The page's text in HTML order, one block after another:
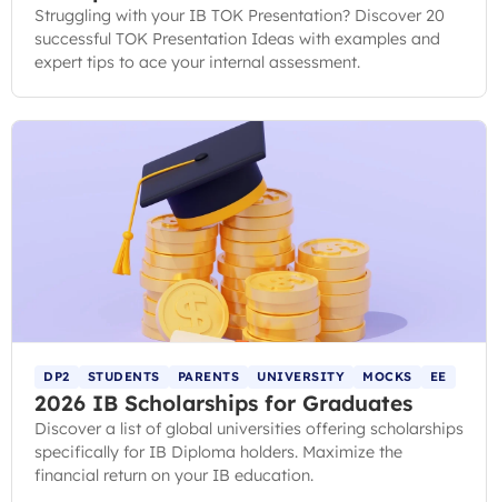
Struggling with your IB TOK Presentation? Discover 20
successful TOK Presentation Ideas with examples and
expert tips to ace your internal assessment.
DP2 STUDENTS PARENTS UNIVERSITY MOCKS EE
2026 IB Scholarships for Graduates
Discover a list of global universities offering scholarships
specifically for IB Diploma holders. Maximize the
financial return on your IB education.